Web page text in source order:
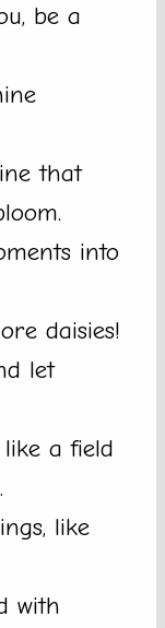
be a
that
into
daisies!
let
a field
like
with